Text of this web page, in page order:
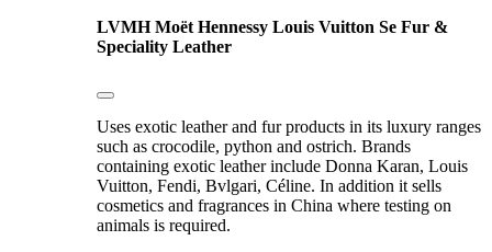
LVMH Moët Hennessy Louis Vuitton Se Fur &
Speciality Leather
Uses exotic leather and fur products in its luxury ranges
such as crocodile, python and ostrich. Brands
containing exotic leather include Donna Karan, Louis
Vuitton, Fendi, Bvlgari, Céline. In addition it sells
cosmetics and fragrances in China where testing on
animals is required.